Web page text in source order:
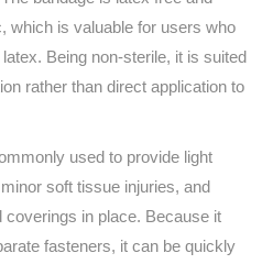
which is valuable for users who
Being non-sterile, it is suited
rather than direct application to
used to provide light
soft tissue injuries, and
in place. Because it
fasteners, it can be quickly